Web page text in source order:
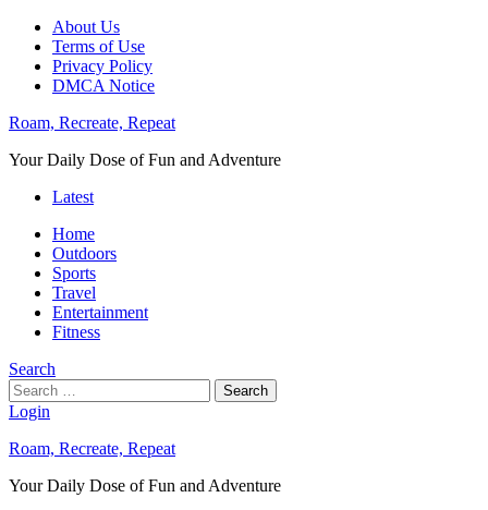
About Us
Terms of Use
Privacy Policy
DMCA Notice
Roam, Recreate, Repeat
Your Daily Dose of Fun and Adventure
Latest
Home
Outdoors
Sports
Travel
Entertainment
Fitness
Search
Search
Login
Roam, Recreate, Repeat
Your Daily Dose of Fun and Adventure